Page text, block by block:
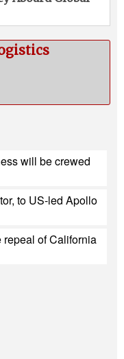
will be crewed
to US-led Apollo
of California